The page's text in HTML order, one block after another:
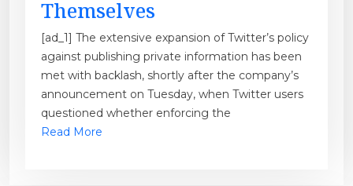
Themselves
[ad_1] The extensive expansion of Twitter’s policy
against publishing private information has been
met with backlash, shortly after the company’s
announcement on Tuesday, when Twitter users
questioned whether enforcing the
Read More